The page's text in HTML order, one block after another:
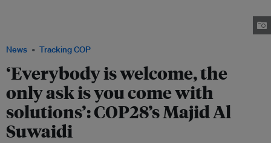
News Tracking COP
‘Everybody is welcome, the
only ask is you come with
solutions’: COP28’s Majid Al
Suwaidi